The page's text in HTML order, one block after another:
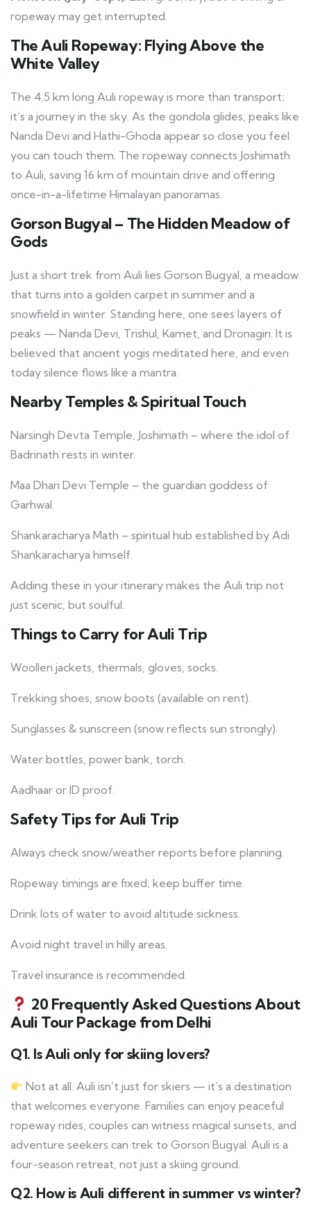
ropeway may get interrupted.
The Auli Ropeway: Flying Above the
White Valley
The 4.5 km long Auli ropeway is more than transport;
it’s a journey in the sky. As the gondola glides, peaks like
Nanda Devi and Hathi-Ghoda appear so close you feel
you can touch them. The ropeway connects Joshimath
to Auli, saving 16 km of mountain drive and offering
once-in-a-lifetime Himalayan panoramas.
Gorson Bugyal – The Hidden Meadow of
Gods
Just a short trek from Auli lies Gorson Bugyal, a meadow
that turns into a golden carpet in summer and a
snowfield in winter. Standing here, one sees layers of
peaks — Nanda Devi, Trishul, Kamet, and Dronagiri. It is
believed that ancient yogis meditated here, and even
today silence flows like a mantra.
Nearby Temples & Spiritual Touch
Narsingh Devta Temple, Joshimath – where the idol of
Badrinath rests in winter.
Maa Dhari Devi Temple – the guardian goddess of
Garhwal.
Shankaracharya Math – spiritual hub established by Adi
Shankaracharya himself.
Adding these in your itinerary makes the Auli trip not
just scenic, but soulful.
Things to Carry for Auli Trip
Woollen jackets, thermals, gloves, socks.
Trekking shoes, snow boots (available on rent).
Sunglasses & sunscreen (snow reflects sun strongly).
Water bottles, power bank, torch.
Aadhaar or ID proof.
Safety Tips for Auli Trip
Always check snow/weather reports before planning.
Ropeway timings are fixed; keep buffer time.
Drink lots of water to avoid altitude sickness.
Avoid night travel in hilly areas.
Travel insurance is recommended.
20 Frequently Asked Questions About
Auli Tour Package from Delhi
Q1. Is Auli only for skiing lovers?
Not at all. Auli isn’t just for skiers — it’s a destination
that welcomes everyone. Families can enjoy peaceful
ropeway rides, couples can witness magical sunsets, and
adventure seekers can trek to Gorson Bugyal. Auli is a
four-season retreat, not just a skiing ground.
Q2. How is Auli different in summer vs winter?